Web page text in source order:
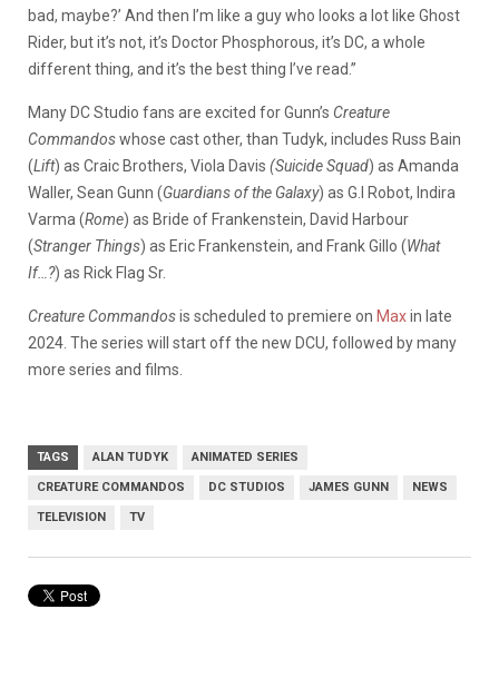
bad, maybe?’ And then I’m like a guy who looks a lot like Ghost
Rider, but it’s not, it’s Doctor Phosphorous, it’s DC, a whole
different thing, and it’s the best thing I’ve read.”
Many DC Studio fans are excited for Gunn’s Creature
Commandoswhose cast other, than Tudyk, includes Russ Bain
(Lift) as Craic Brothers, Viola Davis (Suicide Squad) as Amanda
Waller, Sean Gunn (Guardians of the Galaxy) as G.I Robot, Indira
Varma (Rome) as Bride of Frankenstein, David Harbour
(Stranger Things) as Eric Frankenstein, and Frank Gillo (What
If…?) as Rick Flag Sr.
Creature Commandosis scheduled to premiere on Maxin late
2024. The series will start off the new DCU, followed by many
more series and films.
TAGS ALAN TUDYK ANIMATED SERIES
CREATURE COMMANDOS DC STUDIOS JAMES GUNN NEWS
TELEVISION TV